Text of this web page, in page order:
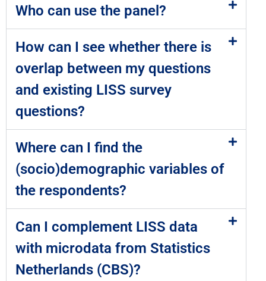
Who can use the panel?
How can I see whether there is
overlap between my questions
and existing LISS survey
questions?
Where can I find the
(socio)demographic variables of
the respondents?
Can I complement LISS data
with microdata from Statistics
Netherlands (CBS)?